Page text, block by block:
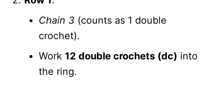
Chain 3 (counts as 1 double
crochet).
Work 12 double crochets (dc) into
the ring.